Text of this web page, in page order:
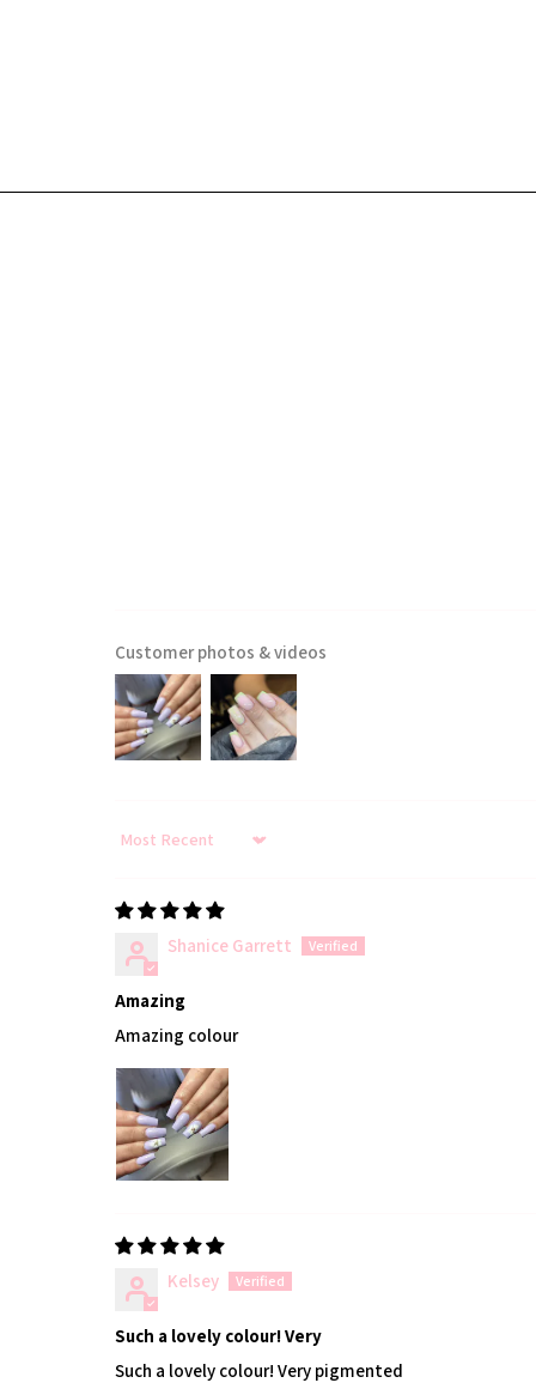
Customer photos & videos
Sort by
Shanice Garrett
Amazing
Amazing colour
Kelsey
Such a lovely colour! Very
Such a lovely colour! Very pigmented